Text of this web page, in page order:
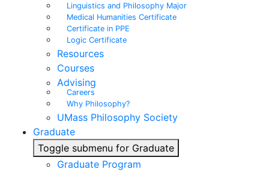
Linguistics and Philosophy Major
Medical Humanities Certificate
Certificate in PPE
Logic Certificate
Resources
Courses
Advising
Careers
Why Philosophy?
UMass Philosophy Society
Graduate
Toggle submenu for Graduate
Graduate Program